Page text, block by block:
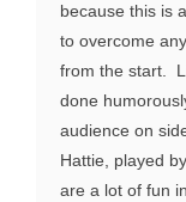
because this is
to overcome
from the start.
done
audience on
Hattie, played
are a lot of fun